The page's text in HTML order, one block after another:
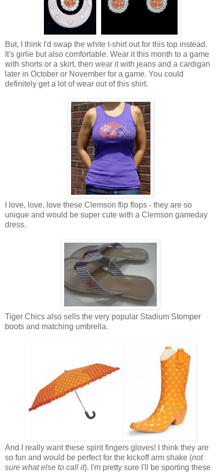
But, I think I'd swap the white t-shirt out for this top instead.
It's girlie but also comfortable. Wear it this month to a game
with shorts or a skirt, then wear it with jeans and a cardigan
later in October or November for a game. You could
definitely get a lot of wear out of this shirt.
I love, love, love these Clemson flip flops - they are so
unique and would be super cute with a Clemson gameday
dress.
Tiger Chics also sells the very popular Stadium Stomper
boots and matching umbrella.
And I really want these spirit fingers gloves! I think they are
so fun and would be perfect for the kickoff arm shake (not
sure what else to call it). I'm pretty sure I'll be sporting these